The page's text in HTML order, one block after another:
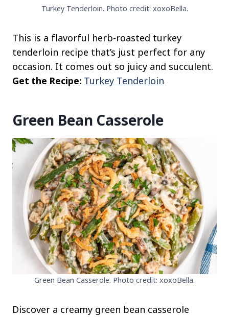
Turkey Tenderloin. Photo credit: xoxoBella.
This is a flavorful herb-roasted turkey
tenderloin recipe that’s just perfect for any
occasion. It comes out so juicy and succulent.
Get the Recipe: Turkey Tenderloin
Green Bean Casserole
Green Bean Casserole. Photo credit: xoxoBella.
Discover a creamy green bean casserole